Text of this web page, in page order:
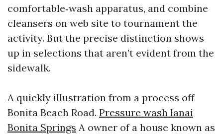
comfortable‑wash apparatus, and combine
cleansers on web site to tournament the
activity. But the precise distinction shows
up in selections that aren’t evident from the
sidewalk.
A quickly illustration from a process off
Bonita Beach Road. Pressure wash lanai
Bonita Springs A owner of a house known as